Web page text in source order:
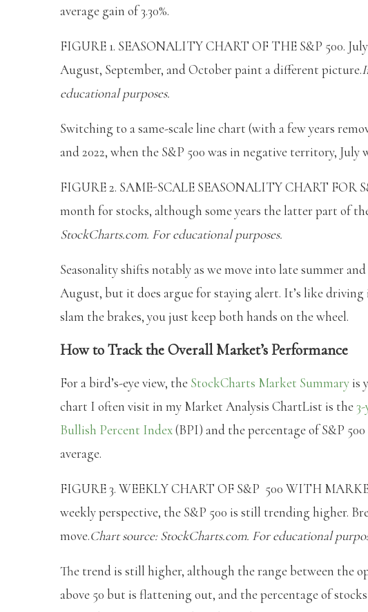
average gain of 3.30%.
FIGURE 1. SEASONALITY CHART OF THE S&P 500.
August, September, and October paint a different picture.
educational purposes.
Switching to a same-scale line chart (with a few years
and 2022, when the S&P 500 was in negative territory,
FIGURE 2. SAME-SCALE SEASONALITY CHART FOR
month for stocks, although some years the latter part of
StockCharts.com. For educational purposes.
Seasonality shifts notably as we move into late summer
August, but it does argue for staying alert. It’s like
slam the brakes, you just keep both hands on the wheel.
How to Track the Overall Market’s Performance
For a bird’s-eye view, the StockCharts Market Summary is
chart I often visit in my Market Analysis ChartList is the
Bullish Percent Index(BPI) and the percentage of S&P
average.
FIGURE 3. WEEKLY CHART OF S&P 500 WITH
weekly perspective, the S&P 500 is still trending higher.
move.Chart source: StockCharts.com. For educational
The trend is still higher, although the range between the
above 50 but is flattening out, and the percentage of